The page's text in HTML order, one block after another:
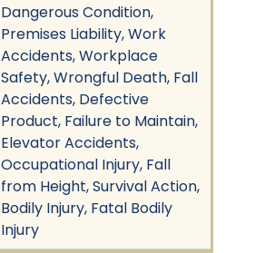
Dangerous Condition,
Premises Liability, Work
Accidents, Workplace
Safety, Wrongful Death, Fall
Accidents, Defective
Product, Failure to Maintain,
Elevator Accidents,
Occupational Injury, Fall
from Height, Survival Action,
Bodily Injury, Fatal Bodily
Injury